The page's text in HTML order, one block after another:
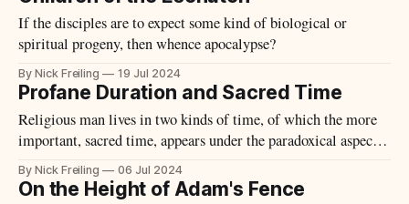
If the disciples are to expect some kind of biological or
spiritual progeny, then whence apocalypse?
By Nick Freiling 19 Jul 2024
Profane Duration and Sacred Time
Religious man lives in two kinds of time, of which the more
important, sacred time, appears under the paradoxical aspect
of a circular time – a sort of eternal mythical present
periodically reintegrated by means of rites.
By Nick Freiling 06 Jul 2024
On the Height of Adam's Fence